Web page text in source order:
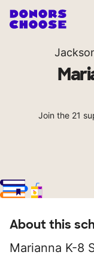
Join the 21
About this
Marianna K-8